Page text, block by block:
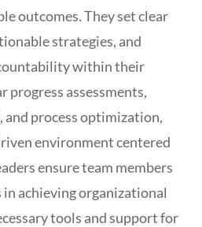
outcomes. They set clear
strategies, and
within their
progress assessments,
process optimization,
environment centered
ensure team members
achieving organizational
tools and support for